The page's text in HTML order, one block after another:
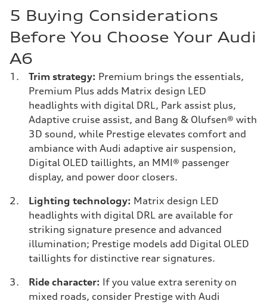
5 Buying Considerations
Before You Choose Your Audi
A6
Trim strategy: Premium brings the essentials,
Premium Plus adds Matrix design LED
headlights with digital DRL, Park assist plus,
Adaptive cruise assist, and Bang & Olufsen® with
3D sound, while Prestige elevates comfort and
ambiance with Audi adaptive air suspension,
Digital OLED taillights, an MMI® passenger
display, and power door closers.
Lighting technology: Matrix design LED
headlights with digital DRL are available for
striking signature presence and advanced
illumination; Prestige models add Digital OLED
taillights for distinctive rear signatures.
Ride character: If you value extra serenity on
mixed roads, consider Prestige with Audi